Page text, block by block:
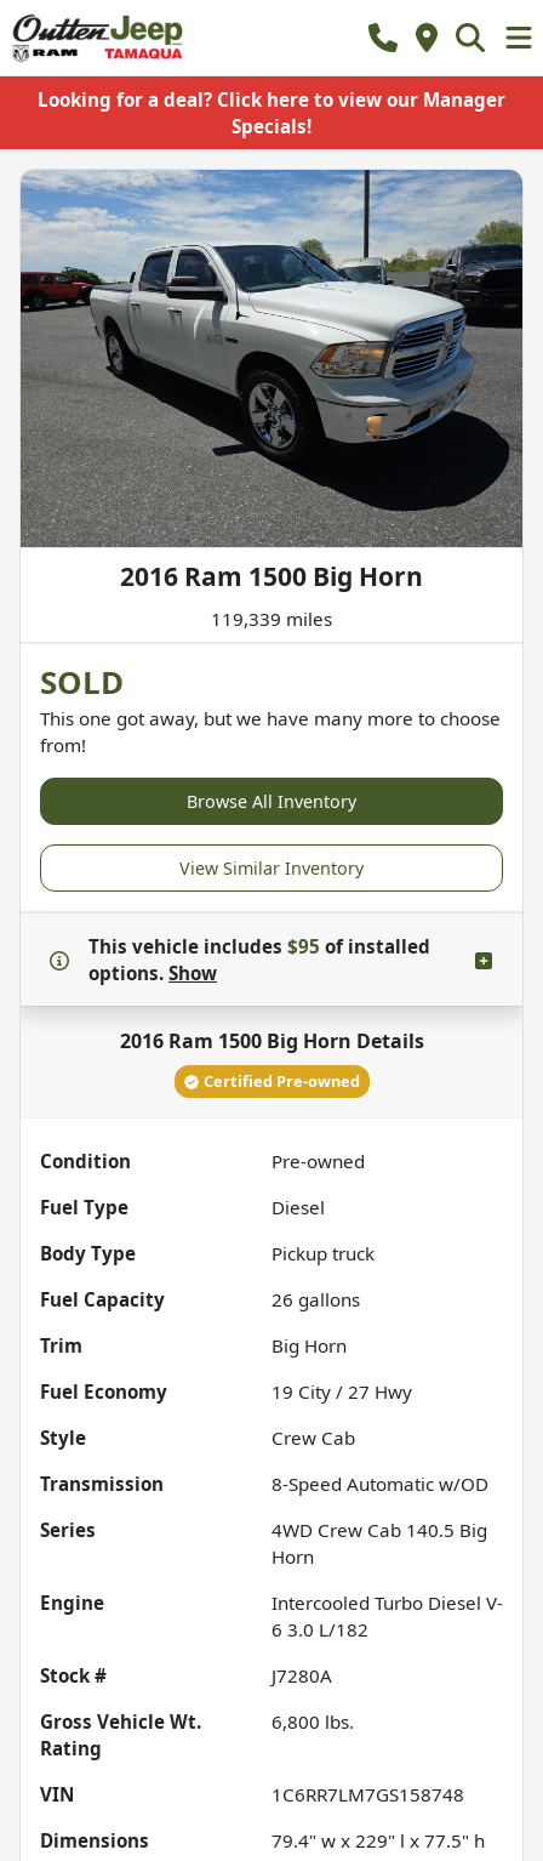
Looking for a deal? Click here to view our Manager
Specials!
2016 Ram 1500 Big Horn
119,339 miles
SOLD
This one got away, but we have many more to choose
from!
Browse All Inventory
View Similar Inventory
This vehicle includes $95 ofinstalled
options. Show
2016 Ram 1500 Big Horn Details
Certified Pre-owned
Condition
Pre-owned
Fuel Type
Diesel
Body Type
Pickup truck
Fuel Capacity
26 gallons
Trim
Big Horn
Fuel Economy
19 City / 27 Hwy
Style
Crew Cab
Transmission
8-Speed Automatic w/OD
Series
4WD Crew Cab 140.5 Big
Horn
Engine
Intercooled Turbo Diesel V-
6 3.0 L/182
Stock #
J7280A
Gross Vehicle Wt.
Rating
6,800 lbs.
VIN
1C6RR7LM7GS158748
Dimensions
79.4" w x 229" l x 77.5" h